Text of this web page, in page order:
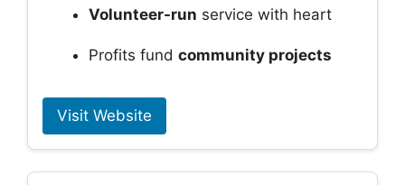
Volunteer-run service with heart
Profits fund community projects
Visit Website